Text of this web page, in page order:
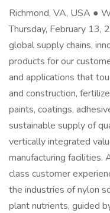
Richmond, VA, USA ●
Thursday, February 13,
global supply chains,
products for our
and applications that
and construction,
paints, coatings,
sustainable supply of
vertically integrated
manufacturing
class customer
the industries of nylon
plant nutrients, guided